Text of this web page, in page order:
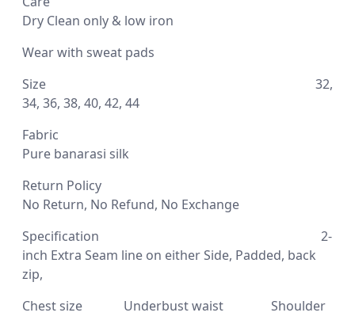
Dry Clean only & low iron
Wear with sweat pads
Size 32,
34, 36, 38, 40, 42, 44
Fabric
Pure banarasi silk
Return Policy
No Return, No Refund, No Exchange
Specification 2-
inch Extra Seam line on either Side, Padded, back
zip,
Chest size Underbust waist Shoulder